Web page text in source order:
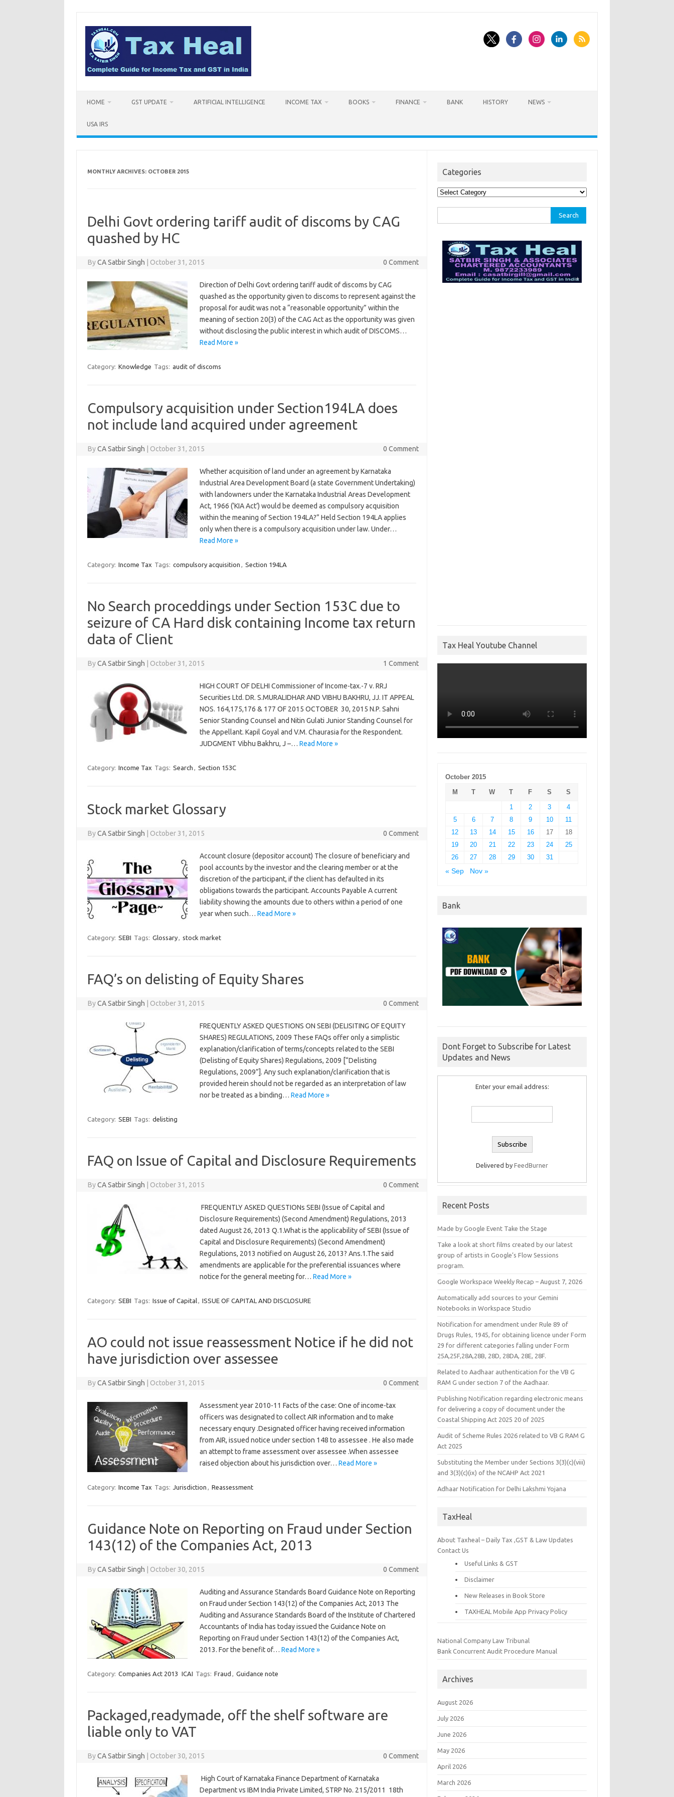
content
HOME GST UPDATE ARTIFICIAL INTELLIGENCE INCOME TAX BOOKS FINANCE BANK HISTORY NEWS
USA IRS
MONTHLY ARCHIVES: OCTOBER 2015
Delhi Govt ordering tariff audit of discoms by CAG
quashed by HC
ByCA Satbir Singh October 31, 2015 0 Comment
Direction of Delhi Govt ordering tariff audit of discoms by CAG
quashed as the opportunity given to discoms to represent against the
proposal for audit was not a “reasonable opportunity” within the
meaning of section 20(3) of the CAG Act as the opportunity was given
without disclosing the public interest in which audit of DISCOMS…
Read More »
Category: Knowledge Tags: audit of discoms
Compulsory acquisition under Section194LA does
not include land acquired under agreement
ByCA Satbir Singh October 31, 2015 0 Comment
Whether acquisition of land under an agreement by Karnataka
Industrial Area Development Board (a state Government Undertaking)
with landowners under the Karnataka Industrial Areas Development
Act, 1966 (‘KIA Act’) would be deemed as compulsory acquisition
within the meaning of Section 194LA?” Held Section 194LA applies
only when there is a compulsory acquisition under law. Under…
Read More »
Category: Income Tax Tags: compulsory acquisition , Section 194LA
No Search proceddings under Section 153C due to
seizure of CA Hard disk containing Income tax return
data of Client
ByCA Satbir Singh October 31, 2015 1 Comment
HIGH COURT OF DELHI Commissioner of Income-tax.-7 v. RRJ
Securities Ltd. DR. S.MURALIDHAR AND VIBHU BAKHRU, JJ. IT APPEAL
NOS. 164,175,176 & 177 OF 2015 OCTOBER 30, 2015 N.P. Sahni
Senior Standing Counsel and Nitin Gulati Junior Standing Counsel for
the Appellant. Kapil Goyal and V.M. Chaurasia for the Respondent.
JUDGMENT Vibhu Bakhru, J –… Read More »
Category: Income Tax Tags: Search , Section 153C
Stock market Glossary
ByCA Satbir Singh October 31, 2015 0 Comment
Account closure (depositor account) The closure of beneficiary and
pool accounts by the investor and the clearing member or at the
discretion of the participant, if the client has defaulted in its
obligations towards the participant. Accounts Payable A current
liability showing the amounts due to others within a period of one
year when such… Read More »
Category: SEBI Tags: Glossary, stock market
FAQ’s on delisting of Equity Shares
ByCA Satbir Singh October 31, 2015 0 Comment
FREQUENTLY ASKED QUESTIONS ON SEBI (DELISITING OF EQUITY
SHARES) REGULATIONS, 2009 These FAQs offer only a simplistic
explanation/clarification of terms/concepts related to the SEBI
(Delisting of Equity Shares) Regulations, 2009 [“Delisting
Regulations, 2009”]. Any such explanation/clarification that is
provided herein should not be regarded as an interpretation of law
nor be treated as a binding… Read More »
Category: SEBI Tags: delisting
FAQ on Issue of Capital and Disclosure Requirements
ByCA Satbir Singh October 31, 2015 0 Comment
FREQUENTLY ASKED QUESTIONs SEBI (Issue of Capital and
Disclosure Requirements) (Second Amendment) Regulations, 2013
dated August 26, 2013 Q.1.What is the applicability of SEBI (Issue of
Capital and Disclosure Requirements) (Second Amendment)
Regulations, 2013 notified on August 26, 2013? Ans.1.The said
amendments are applicable for the preferential issuances where
notice for the general meeting for… Read More »
Category: SEBI Tags: Issue of Capital, ISSUE OF CAPITAL AND DISCLOSURE
AO could not issue reassessment Notice if he did not
have jurisdiction over assessee
ByCA Satbir Singh October 31, 2015 0 Comment
Assessment year 2010-11 Facts of the case: One of income-tax
officers was designated to collect AIR information and to make
necessary enqury .Designated officer having received information
from AIR, issued notice under section 148 to assessee . He also made
an attempt to frame assessment over assessee .When assessee
raised objection about his jurisdiction over… Read More »
Category: Income Tax Tags: Jurisdiction , Reassessment
Guidance Note on Reporting on Fraud under Section
143(12) of the Companies Act, 2013
ByCA Satbir Singh October 30, 2015 0 Comment
Auditing and Assurance Standards Board Guidance Note on Reporting
on Fraud under Section 143(12) of the Companies Act, 2013 The
Auditing and Assurance Standards Board of the Institute of Chartered
Accountants of India has today issued the Guidance Note on
Reporting on Fraud under Section 143(12) of the Companies Act,
2013. For the benefit of… Read More »
Category: Companies Act 2013 ICAI Tags: Fraud , Guidance note
Packaged,readymade, off the shelf software are
liable only to VAT
ByCA Satbir Singh October 30, 2015 0 Comment
High Court of Karnataka Finance Department of Karnataka
Department vs IBM India Private Limited, STRP No. 215/2011 18th
Categories
Categories
for:
Tax Heal Youtube Channel
October 2015
M
T W T F S
S
1
2 3
4
5
6 7 8 9 10
11
12
13 14 15 16 17
18
19
20 21 22 23 24
25
26
27 28 29 30
31
« Sep
Nov »
Bank
Dont Forget to Subscribe for Latest
Updates and News
Enter your email address:
Delivered byFeedBurner
Recent Posts
Made by Google Event Take the Stage
Take a look at short films created by our latest
group of artists in Google’s Flow Sessions
program.
Google Workspace Weekly Recap – August 7, 2026
Automatically add sources to your Gemini
Notebooks in Workspace Studio
Notification for amendment under Rule 89 of
Drugs Rules, 1945, for obtaining licence under Form
29 for different categories falling under Form
25A,25F,28A,28B, 28D, 28DA, 28E, 28F.
Related to Aadhaar authentication for the VB G
RAM G under section 7 of the Aadhaar.
Publishing Notification regarding electronic means
for delivering a copy of document under the
Coastal Shipping Act 2025 20 of 2025
Audit of Scheme Rules 2026 related to VB G RAM G
Act 2025
Substituting the Member under Sections 3(3)(c)(viii)
and 3(3)(c)(ix) of the NCAHP Act 2021
Adhaar Notification for Delhi Lakshmi Yojana
TaxHeal
About Taxheal – Daily Tax ,GST & Law Updates
Contact Us
Useful Links & GST
Disclaimer
New Releases in Book Store
TAXHEAL Mobile App Privacy Policy
National Company Law Tribunal
Bank Concurrent Audit Procedure Manual
Archives
August 2026
July 2026
June 2026
May 2026
April 2026
March 2026